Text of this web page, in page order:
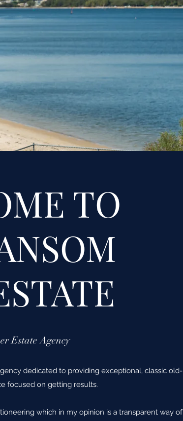
TO
Estate Agency
dedicated to providing exceptional, classic old-
focused on getting results.
which in my opinion is a transparent way of